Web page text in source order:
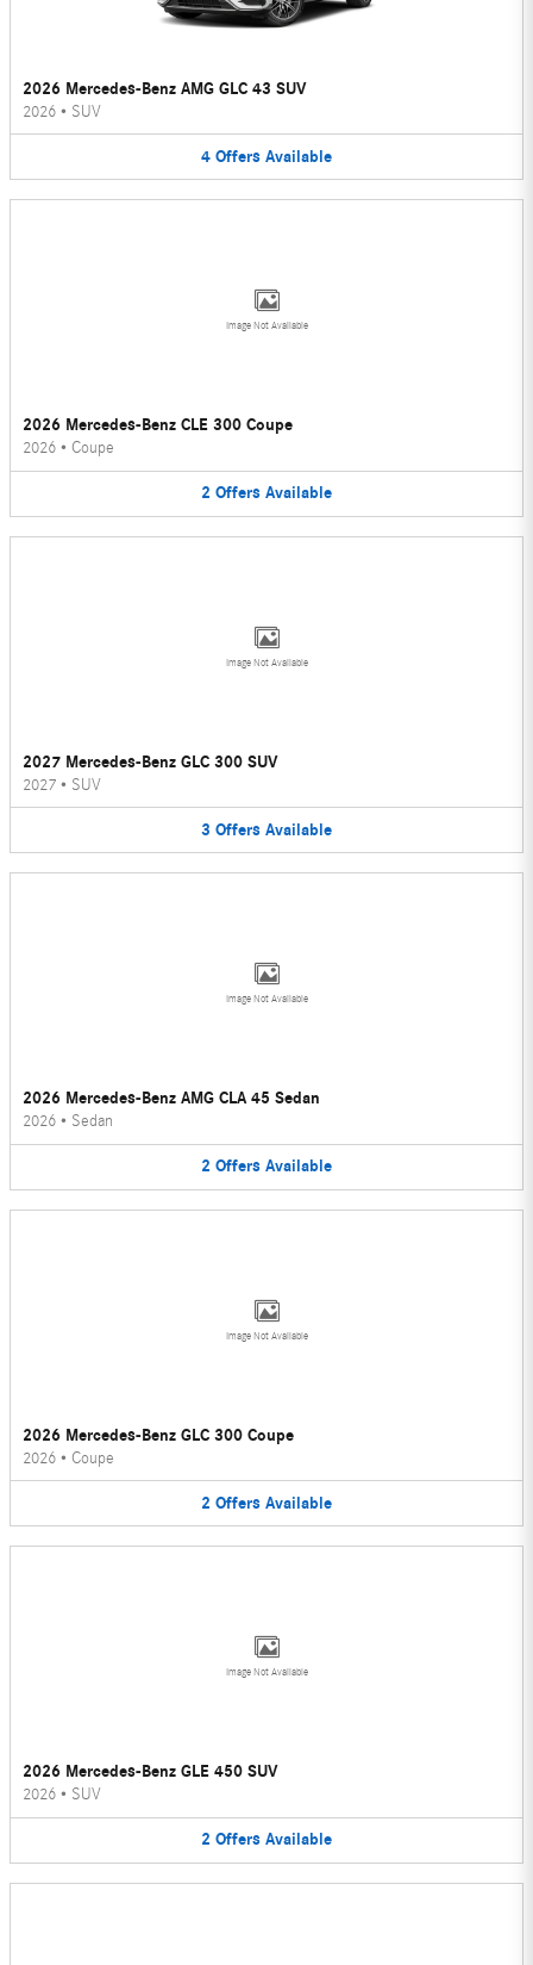
2026 Mercedes-Benz AMG GLC 43 SUV
2026 • SUV
4 Offers Available
Image Not Available
2026 Mercedes-Benz CLE 300 Coupe
2026 • Coupe
2 Offers Available
Image Not Available
2027 Mercedes-Benz GLC 300 SUV
2027 • SUV
3 Offers Available
Image Not Available
2026 Mercedes-Benz AMG CLA 45 Sedan
2026 • Sedan
2 Offers Available
Image Not Available
2026 Mercedes-Benz GLC 300 Coupe
2026 • Coupe
2 Offers Available
Image Not Available
2026 Mercedes-Benz GLE 450 SUV
2026 • SUV
2 Offers Available